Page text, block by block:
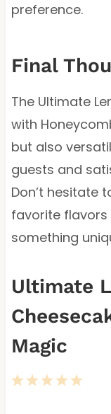
preference.
Final
The Ultimate
with
but also
guests and
Don’t hesitate
favorite
something
Ultimate
Magic
5
4
3
2
1